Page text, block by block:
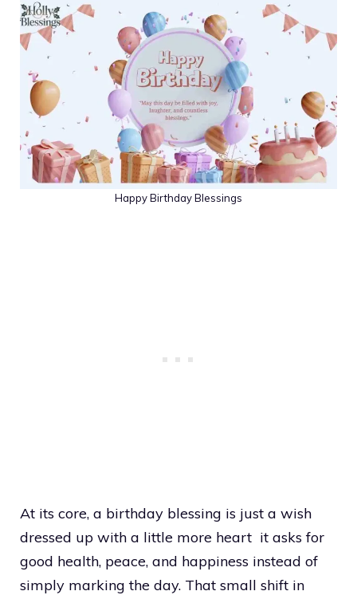
Happy Birthday Blessings
At its core, a birthday blessing is just a wish
dressed up with a little more heart it asks for
good health, peace, and happiness instead of
simply marking the day. That small shift in